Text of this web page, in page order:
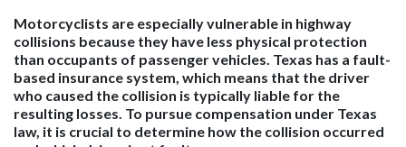
Motorcyclists are especially vulnerable in highway
collisions because they have less physical protection
than occupants of passenger vehicles. Texas has a fault-
based insurance system, which means that the driver
who caused the collision is typically liable for the
resulting losses. To pursue compensation under Texas
law, it is crucial to determine how the collision occurred